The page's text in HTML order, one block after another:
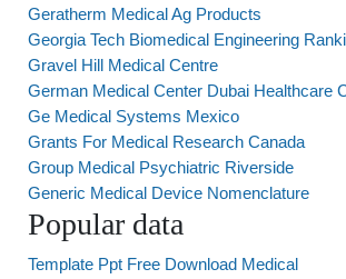
Geratherm Medical Ag Products
Georgia Tech Biomedical Engineering
Gravel Hill Medical Centre
German Medical Center Dubai Healthcare
Ge Medical Systems Mexico
Grants For Medical Research Canada
Group Medical Psychiatric Riverside
Generic Medical Device Nomenclature
Popular data
Template Ppt Free Download Medical